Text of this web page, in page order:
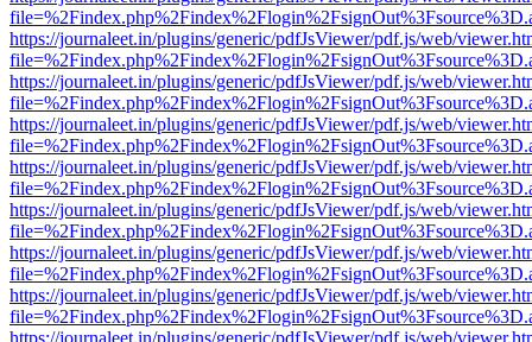
https://journaleet.in/plugins/generic/pdfJsViewer/pdf.js/web/
https://journaleet.in/plugins/generic/pdfJsViewer/pdf.js/web/
https://journaleet.in/plugins/generic/pdfJsViewer/pdf.js/web/
https://journaleet.in/plugins/generic/pdfJsViewer/pdf.js/web/
https://journaleet.in/plugins/generic/pdfJsViewer/pdf.js/web/
https://journaleet.in/plugins/generic/pdfJsViewer/pdf.js/web/
https://journaleet.in/plugins/generic/pdfJsViewer/pdf.js/web/
https://journaleet.in/plugins/generic/pdfJsViewer/pdf.js/web/